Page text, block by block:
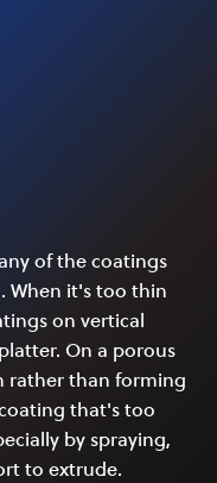
of the coatings
When it's too thin
on vertical
On a porous
rather than forming
that's too
by spraying,
to extrude.